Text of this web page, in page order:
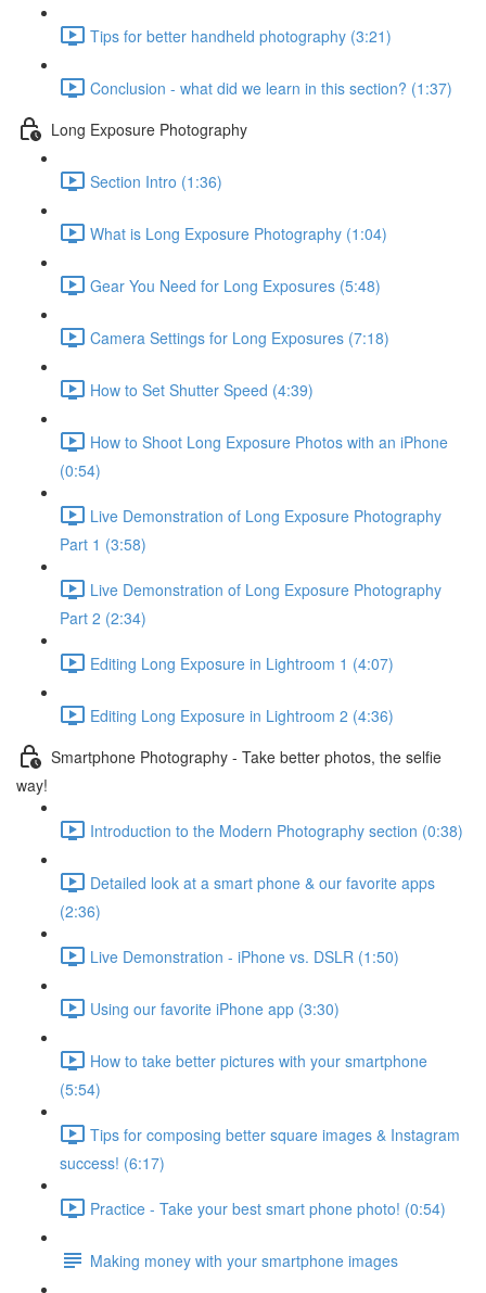
Tips for better handheld photography (3:21)
Conclusion - what did we learn in this section? (1:37)
Long Exposure Photography
Section Intro (1:36)
What is Long Exposure Photography (1:04)
Gear You Need for Long Exposures (5:48)
Camera Settings for Long Exposures (7:18)
How to Set Shutter Speed (4:39)
How to Shoot Long Exposure Photos with an iPhone
(0:54)
Live Demonstration of Long Exposure Photography
Part 1 (3:58)
Live Demonstration of Long Exposure Photography
Part 2 (2:34)
Editing Long Exposure in Lightroom 1 (4:07)
Editing Long Exposure in Lightroom 2 (4:36)
Smartphone Photography - Take better photos, the selfie
way!
Introduction to the Modern Photography section (0:38)
Detailed look at a smart phone & our favorite apps
(2:36)
Live Demonstration - iPhone vs. DSLR (1:50)
Using our favorite iPhone app (3:30)
How to take better pictures with your smartphone
(5:54)
Tips for composing better square images & Instagram
success! (6:17)
Practice - Take your best smart phone photo! (0:54)
Making money with your smartphone images